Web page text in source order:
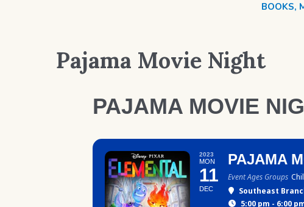
BOOKS,
Pajama Movie Night
PAJAMA MOVIE
2023
MON
11
DEC
PAJAMA
Event Ages Groups
Southeast
5:00 pm - 6:00